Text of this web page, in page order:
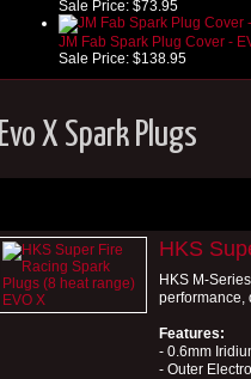
Sale Price: $73.95
JM Fab Spark Plug Cover -
Sale Price: $138.95
Evo X Spark Plugs
HKS
HKS M-
performance,
Features:
- 0.6mm
- Outer